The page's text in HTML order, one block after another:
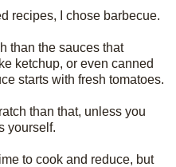
recipes, I chose barbecue.
than the sauces that
ketchup, or even canned
starts with fresh tomatoes.
than that, unless you
yourself.
to cook and reduce, but